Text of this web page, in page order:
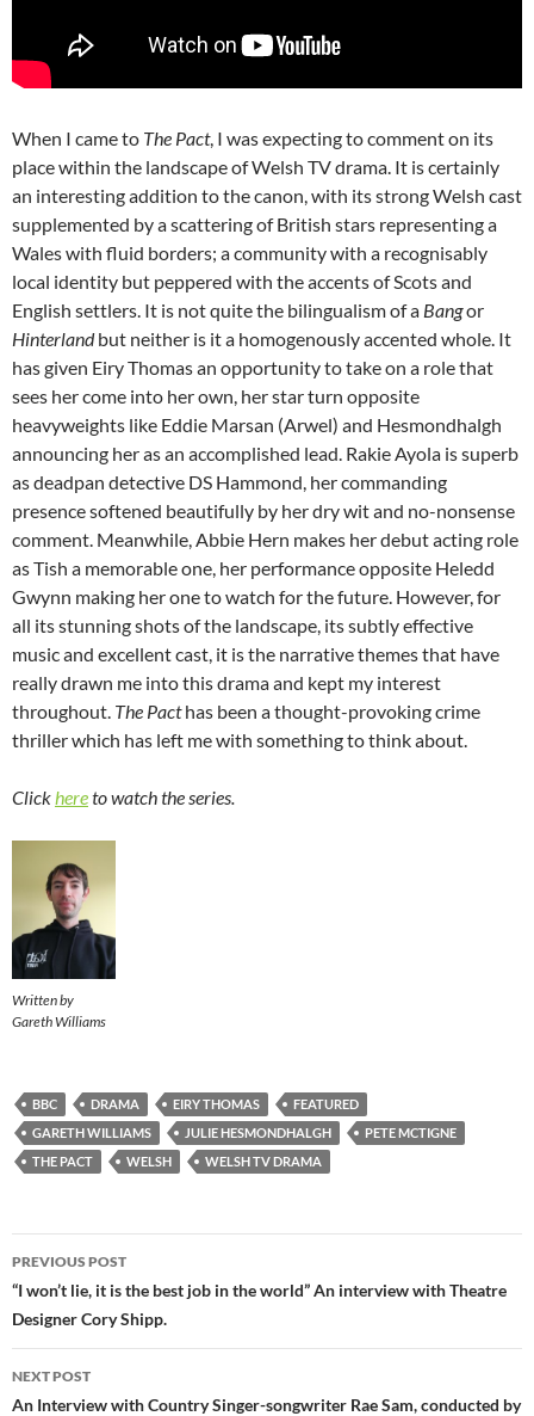
When I came to The Pact, I was expecting to comment on its
place within the landscape of Welsh TV drama. It is certainly
an interesting addition to the canon, with its strong Welsh cast
supplemented by a scattering of British stars representing a
Wales with fluid borders; a community with a recognisably
local identity but peppered with the accents of Scots and
English settlers. It is not quite the bilingualism of a Bangor
Hinterlandbut neither is it a homogenously accented whole. It
has given Eiry Thomas an opportunity to take on a role that
sees her come into her own, her star turn opposite
heavyweights like Eddie Marsan (Arwel) and Hesmondhalgh
announcing her as an accomplished lead. Rakie Ayola is superb
as deadpan detective DS Hammond, her commanding
presence softened beautifully by her dry wit and no-nonsense
comment. Meanwhile, Abbie Hern makes her debut acting role
as Tish a memorable one, her performance opposite Heledd
Gwynn making her one to watch for the future. However, for
all its stunning shots of the landscape, its subtly effective
music and excellent cast, it is the narrative themes that have
really drawn me into this drama and kept my interest
throughout. The Pacthas been a thought-provoking crime
thriller which has left me with something to think about.
Click hereto watch the series.
Written by
Gareth Williams
BBC DRAMA EIRY THOMAS
FEATURED
GARETH WILLIAMS
JULIE HESMONDHALGH
PETE MCTIGNE
THE PACT
WELSH WELSH TV DRAMA
Post
navigation
PREVIOUS POST
“I won’t lie, it is the best job in the world” An interview with Theatre
Designer Cory Shipp.
NEXT POST
An Interview with Country Singer-songwriter Rae Sam, conducted by